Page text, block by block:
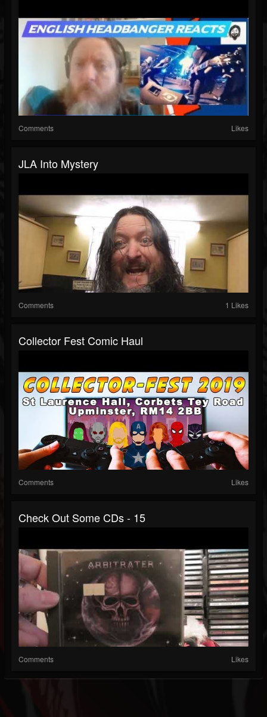
Comments Likes
JLA Into Mystery
Comments 1 Likes
Collector Fest Comic Haul
Comments Likes
Check Out Some CDs - 15
Comments Likes